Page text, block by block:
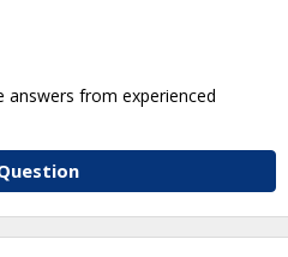
answers from experienced